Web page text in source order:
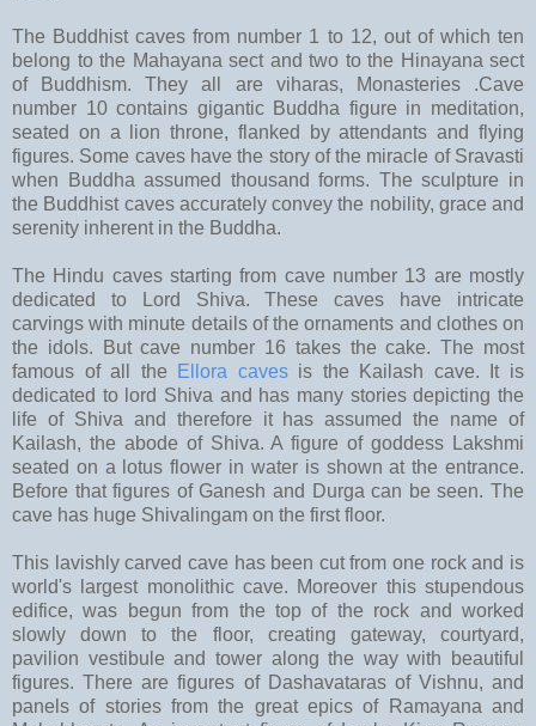
The Buddhist caves from number 1 to 12, out of which ten
belong to the Mahayana sect and two to the Hinayana sect
of Buddhism. They all are viharas, Monasteries .Cave
number 10 contains gigantic Buddha figure in meditation,
seated on a lion throne, flanked by attendants and flying
figures. Some caves have the story of the miracle of Sravasti
when Buddha assumed thousand forms. The sculpture in
the Buddhist caves accurately convey the nobility, grace and
serenity inherent in the Buddha.
The Hindu caves starting from cave number 13 are mostly
dedicated to Lord Shiva. These caves have intricate
carvings with minute details of the ornaments and clothes on
the idols. But cave number 16 takes the cake. The most
famous of all the
Ellora cavesis the Kailash cave. It is
dedicated to lord Shiva and has many stories depicting the
life of Shiva and therefore it has assumed the name of
Kailash, the abode of Shiva. A figure of goddess Lakshmi
seated on a lotus flower in water is shown at the entrance.
Before that figures of Ganesh and Durga can be seen. The
cave has huge Shivalingam on the first floor.
This lavishly carved cave has been cut from one rock and is
world's largest monolithic cave. Moreover this stupendous
edifice, was begun from the top of the rock and worked
slowly down to the floor, creating gateway, courtyard,
pavilion vestibule and tower along the way with beautiful
figures. There are figures of Dashavataras of Vishnu, and
panels of stories from the great epics of Ramayana and